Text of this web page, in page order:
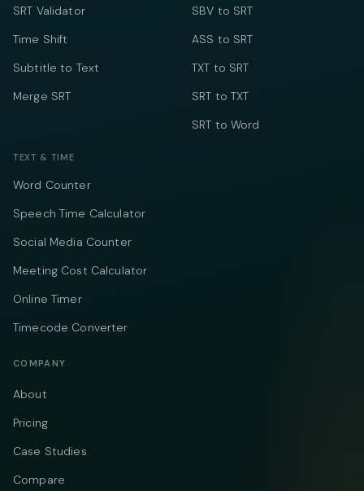
SRT Validator
Time Shift
Subtitle to Text
Merge SRT
SBV to SRT
ASS to SRT
TXT to SRT
SRT to TXT
SRT to Word
TEXT & TIME
Word Counter
Speech Time Calculator
Social Media Counter
Meeting Cost Calculator
Online Timer
Timecode Converter
COMPANY
About
Pricing
Case Studies
Compare